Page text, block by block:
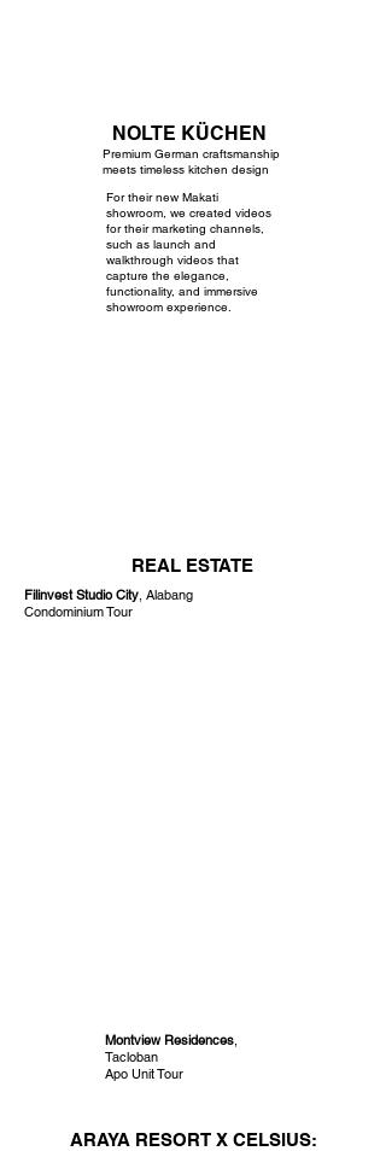
NOLTE KÜCHEN
Premium German craftsmanship
meets timeless kitchen design
For their new Makati
showroom, we created videos
for their marketing channels,
such as launch and
walkthrough videos that
capture the elegance,
functionality, and immersive
showroom experience.
REAL ESTATE
Filinvest Studio City, Alabang
Condominium Tour
Montview Residences,
Tacloban
Apo Unit Tour
ARAYA RESORT X CELSIUS: